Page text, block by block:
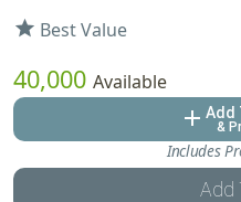
star Best Value
40,000 Available
add Add
&
Includes
Add